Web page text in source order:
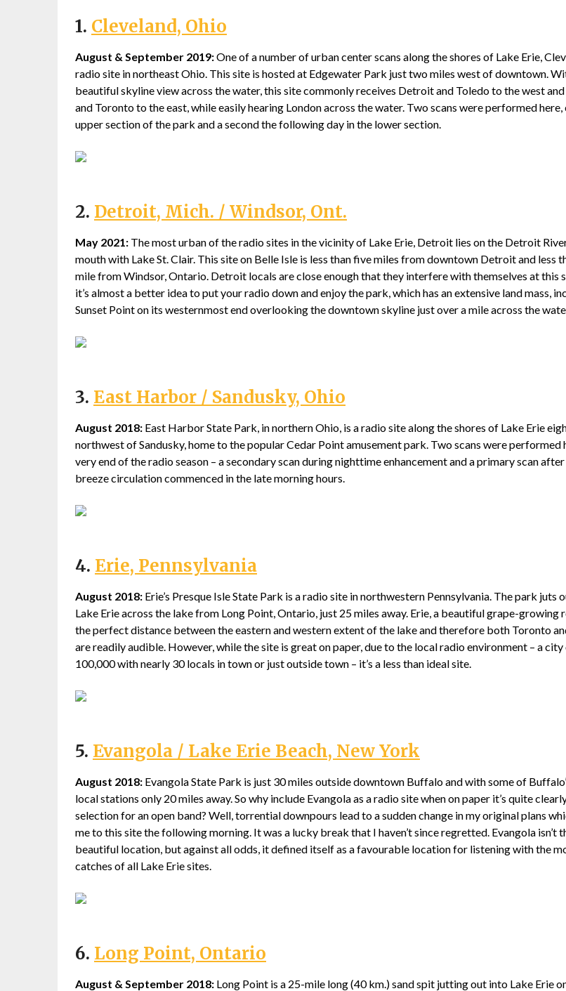
1. Cleveland, Ohio
August & September 2019:One of a number of urban center scans along the shores of Lake Erie,
radio site in northeast Ohio. This site is hosted at Edgewater Park just two miles west of downtown.
beautiful skyline view across the water, this site commonly receives Detroit and Toledo to the west
and Toronto to the east, while easily hearing London across the water. Two scans were performed here,
upper section of the park and a second the following day in the lower section.
2. Detroit, Mich. / Windsor, Ont.
May 2021: The most urban of the radio sites in the vicinity of Lake Erie, Detroit lies on the Detroit
mouth with Lake St. Clair. This site on Belle Isle is less than five miles from downtown Detroit and less
mile from Windsor, Ontario. Detroit locals are close enough that they interfere with themselves at this
it’s almost a better idea to put your radio down and enjoy the park, which has an extensive land mass,
Sunset Point on its westernmost end overlooking the downtown skyline just over a mile across the
3. East Harbor / Sandusky, Ohio
August 2018: East Harbor State Park, in northern Ohio, is a radio site along the shores of Lake Erie
northwest of Sandusky, home to the popular Cedar Point amusement park. Two scans were performed
very end of the radio season – a secondary scan during nighttime enhancement and a primary scan
breeze circulation commenced in the late morning hours.
4. Erie, Pennsylvania
August 2018: Erie’s Presque Isle State Park is a radio site in northwestern Pennsylvania. The park juts
Lake Erie across the lake from Long Point, Ontario, just 25 miles away. Erie, a beautiful grape-growing
the perfect distance between the eastern and western extent of the lake and therefore both Toronto
are readily audible. However, while the site is great on paper, due to the local radio environment – a
100,000 with nearly 30 locals in town or just outside town – it’s a less than ideal site.
5. Evangola / Lake Erie Beach, New York
August 2018: Evangola State Park is just 30 miles outside downtown Buffalo and with some of
local stations only 20 miles away. So why include Evangola as a radio site when on paper it’s quite
selection for an open band? Well, torrential downpours lead to a sudden change in my original plans
me to this site the following morning. It was a lucky break that I haven’t since regretted. Evangola isn’t
beautiful location, but against all odds, it defined itself as a favourable location for listening with the
catches of all Lake Erie sites.
6. Long Point, Ontario
August & September 2018: Long Point is a 25-mile long (40 km.) sand spit jutting out into Lake Erie